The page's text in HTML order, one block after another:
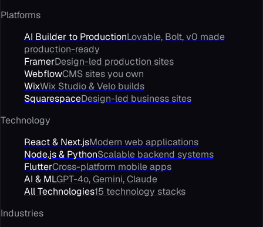
Platforms
AI Builder to ProductionLovable, Bolt, v0 made
production-ready
FramerDesign-led production sites
WebflowCMS sites you own
WixWix Studio & Velo builds
SquarespaceDesign-led business sites
Technology
React & Next.jsModern web applications
Node.js & PythonScalable backend systems
FlutterCross-platform mobile apps
AI & MLGPT-4o, Gemini, Claude
All Technologies15 technology stacks
Industries